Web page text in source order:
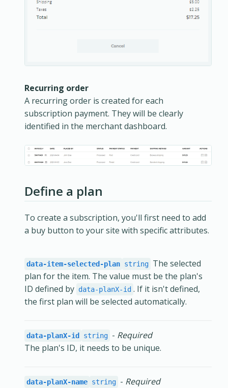
Recurring order
A recurring order is created for each
subscription payment. They will be clearly
identified in the merchant dashboard.
Define a plan
To create a subscription, you'll first need to add
a buy button to your site with specific attributes.
data-item-selected-plan string The selected
plan for the item. The value must be the plan's
ID defined by data-planX-id . If it isn't defined,
the first plan will be selected automatically.
data-planX-id string - Required
The plan's ID, it needs to be unique.
data-planX-name string - Required